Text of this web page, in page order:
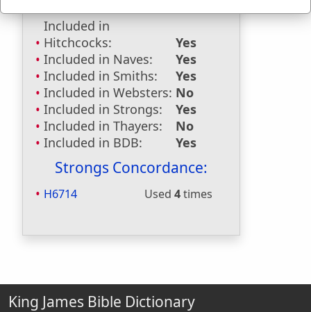
Included in Eastons:
Yes
Included in
Hitchcocks:
Yes
Included in Naves:
Yes
Included in Smiths:
Yes
Included in Websters: No
Included in Strongs:
Yes
Included in Thayers:
No
Included in BDB:
Yes
Strongs Concordance:
H6714 Used 4times
King James Bible Dictionary